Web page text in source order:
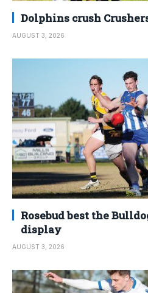
Dolphins crush
AUGUST 3, 2026
Rosebud best the
display
AUGUST 3, 2026